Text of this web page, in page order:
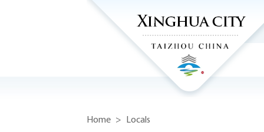
Home > Locals